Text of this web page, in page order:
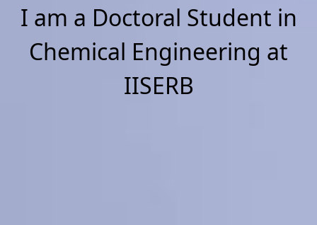
I am a Doctoral Student in
Chemical Engineering at
IISERB